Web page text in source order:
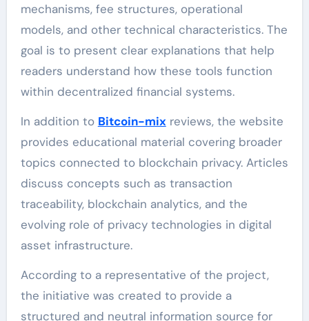
mechanisms, fee structures, operational
models, and other technical characteristics. The
goal is to present clear explanations that help
readers understand how these tools function
within decentralized financial systems.
In addition to Bitcoin-mixreviews, the website
provides educational material covering broader
topics connected to blockchain privacy. Articles
discuss concepts such as transaction
traceability, blockchain analytics, and the
evolving role of privacy technologies in digital
asset infrastructure.
According to a representative of the project,
the initiative was created to provide a
structured and neutral information source for